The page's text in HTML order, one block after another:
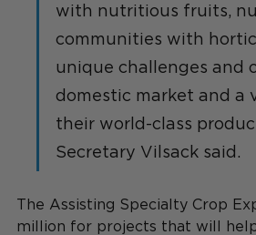
with nutritious fruits,
communities with
unique challenges
domestic market and
their world-class
Secretary Vilsack said.
The Assisting Specialty Crop
million for projects that will